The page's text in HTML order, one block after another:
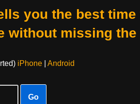
you the best time
without missing the
iPhone| Android
Go